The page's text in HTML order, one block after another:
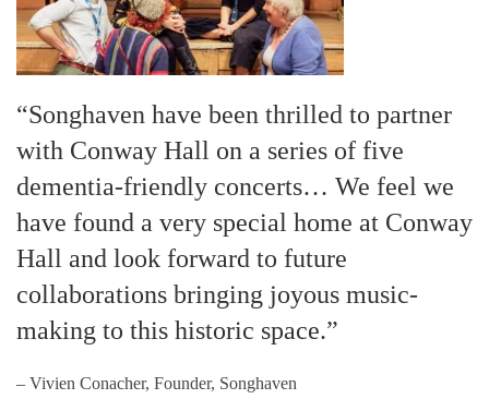
“Songhaven have been thrilled to partner
with Conway Hall on a series of five
dementia-friendly concerts… We feel we
have found a very special home at Conway
Hall and look forward to future
collaborations bringing joyous music-
making to this historic space.”
– Vivien Conacher, Founder, Songhaven